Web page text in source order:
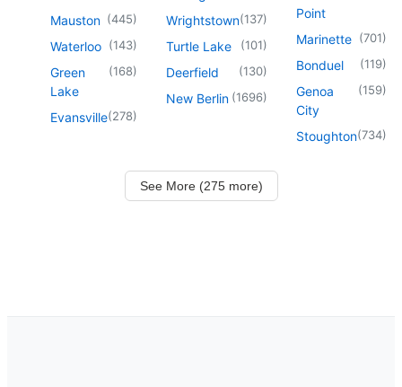
Mauston (445)
Waterloo (143)
Green
Lake
(168)
Evansville(278)
Wrightstown(137)
Turtle Lake (101)
Deerfield (130)
New Berlin (1696)
Point
Marinette (701)
Bonduel (119)
Genoa
City
(159)
Stoughton(734)
See More (275 more)